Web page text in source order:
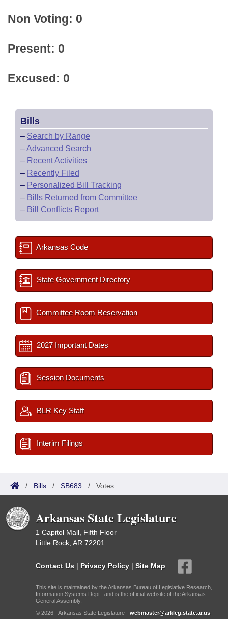
Non Voting: 0
Present: 0
Excused: 0
Bills
– Search by Range
–Advanced Search
– Recent Activities
– Recently Filed
– Personalized Bill Tracking
– Bills Returned from Committee
– Bill Conflicts Report
Arkansas Code
State Government Directory
Committee Room Reservation
2027 Important Dates
Session Documents
BLR Key Staff
Interim Filings
/ Bills / SB683 / Votes
Arkansas State Legislature
1 Capitol Mall, Fifth Floor
Little Rock, AR 72201
Contact Us | Privacy Policy | Site Map
This site is maintained by the Arkansas Bureau of Legislative Research,
Information Systems Dept., and is the official website of the Arkansas
General Assembly.
© 2026 - Arkansas State Legislature - webmaster@arkleg.state.ar.us